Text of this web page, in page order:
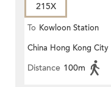
215X
To Kowloon Station
China Hong Kong City
Distance 100m